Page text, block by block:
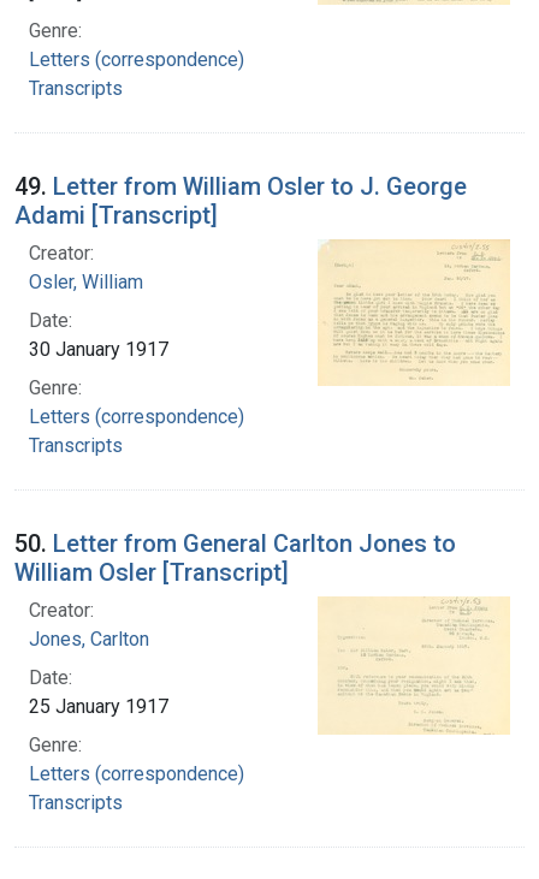
Genre:
Letters (correspondence)
Transcripts
49. Letter from William Osler to J. George
Adami [Transcript]
Creator:
Osler, William
Date:
30 January 1917
Genre:
Letters (correspondence)
Transcripts
50. Letter from General Carlton Jones to
William Osler [Transcript]
Creator:
Jones, Carlton
Date:
25 January 1917
Genre:
Letters (correspondence)
Transcripts